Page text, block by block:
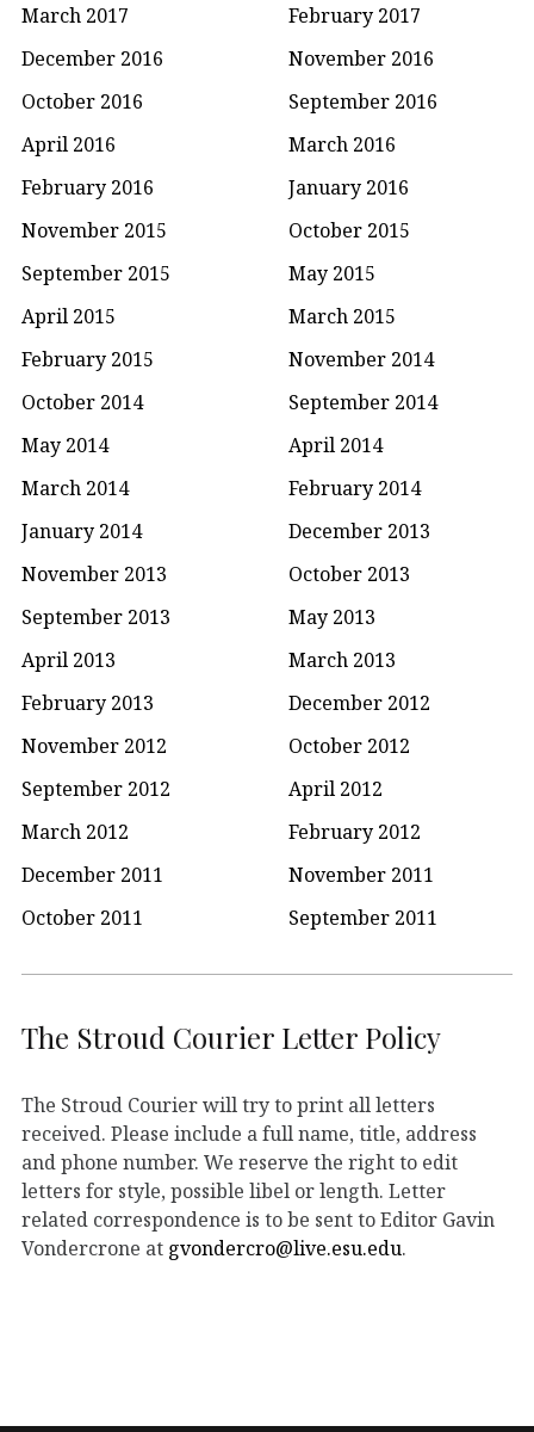
March 2017
February 2017
December 2016
November 2016
October 2016
September 2016
April 2016
March 2016
February 2016
January 2016
November 2015
October 2015
September 2015
May 2015
April 2015
March 2015
February 2015
November 2014
October 2014
September 2014
May 2014
April 2014
March 2014
February 2014
January 2014
December 2013
November 2013
October 2013
September 2013
May 2013
April 2013
March 2013
February 2013
December 2012
November 2012
October 2012
September 2012
April 2012
March 2012
February 2012
December 2011
November 2011
October 2011
September 2011
The Stroud Courier Letter Policy
The Stroud Courier will try to print all letters
received. Please include a full name, title, address
and phone number. We reserve the right to edit
letters for style, possible libel or length. Letter
related correspondence is to be sent to Editor Gavin
Vondercrone at gvondercro@live.esu.edu.